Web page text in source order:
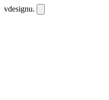
vdesignu.